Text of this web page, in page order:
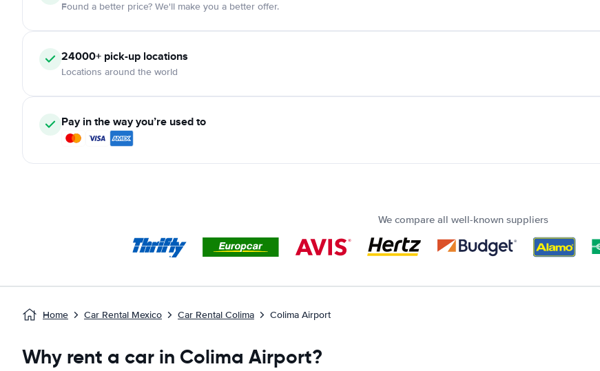
Found a better price? We'll make you a better offer.
24000+ pick-up locations
Locations around the world
Pay in the way you’re used to
We compare all well-known suppliers
Home Car Rental Mexico Car Rental Colima Colima Airport
Why rent a car in Colima Airport?